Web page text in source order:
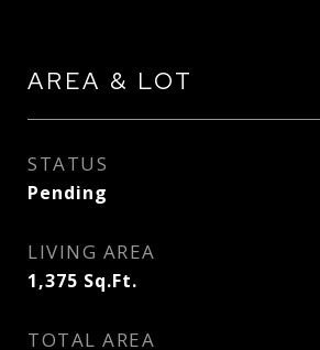
AREA & LOT
STATUS
Pending
LIVING AREA
1,375 Sq.Ft.
TOTAL AREA